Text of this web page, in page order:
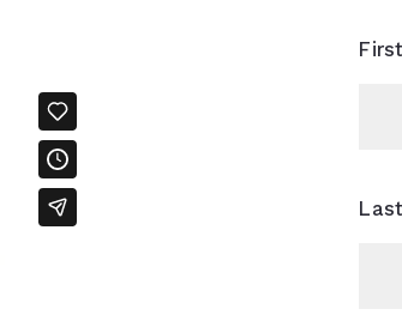
Powhatan VA Property Search